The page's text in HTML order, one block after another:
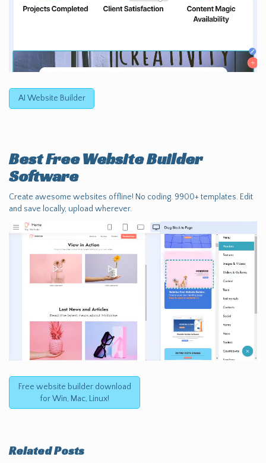
AI Website Builder
Best FreeWebsite Builder
Software
Create awesome websites offline! No coding. 9900+ templates. Edit
and save locally, upload wherever.
Free website builder download
for Win, Mac, Linux!
Related Posts